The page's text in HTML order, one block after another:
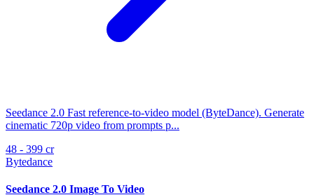
Seedance 2.0 Fast reference-to-video model (ByteDance). Generate
cinematic 720p video from prompts p...
48 - 399 cr
Bytedance
Seedance 2.0 Image To Video